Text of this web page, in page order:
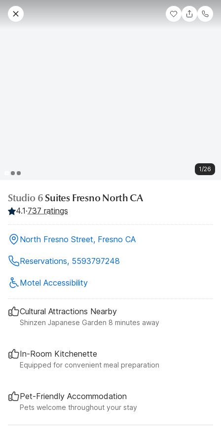
1/26
Studio 6Suites Fresno North CA
4.1·737 ratings
North Fresno Street, Fresno CA
Reservations, 5593797248
Motel Accessibility
Cultural Attractions Nearby
Shinzen Japanese Garden 8 minutes away
In-Room Kitchenette
Equipped for convenient meal preparation
Pet-Friendly Accommodation
Pets welcome throughout your stay